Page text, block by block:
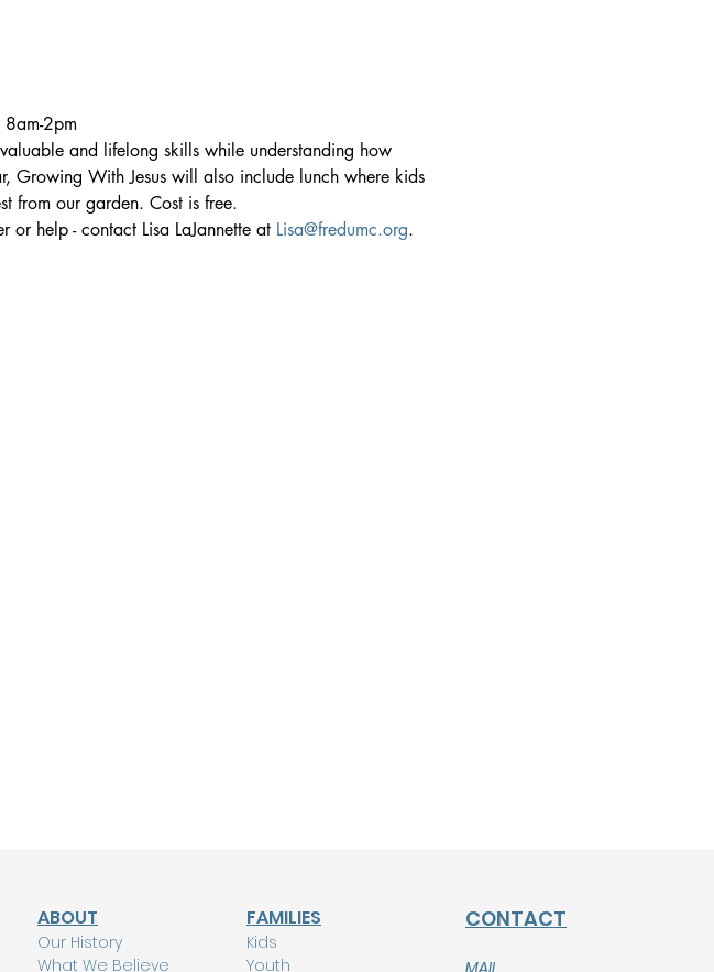
8am-2pm
and lifelong skills while understanding how
Growing With Jesus will also include lunch where kids
from our garden. Cost is free.
help - contact Lisa LaJannette at Lisa@fredumc.org.
ABOUT
Our History
What We Believe
FAMILIES
Kids
Youth
CONTACT
MAIL